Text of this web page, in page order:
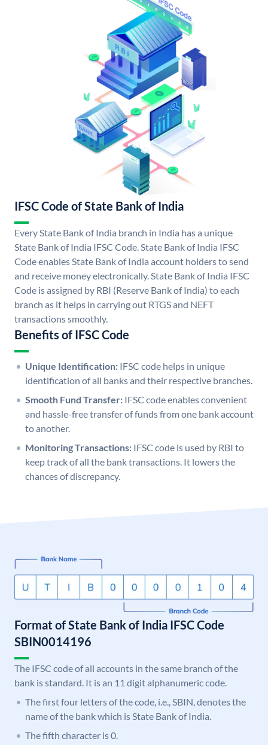
IFSC Code of State Bank of India
Every State Bank of India branch in India has a unique
State Bank of India IFSC Code. State Bank of India IFSC
Code enables State Bank of India account holders to send
and receive money electronically. State Bank of India IFSC
Code is assigned by RBI (Reserve Bank of India) to each
branch as it helps in carrying out RTGS and NEFT
transactions smoothly.
Benefits of IFSC Code
Unique Identification: IFSC code helps in unique
identification of all banks and their respective branches.
Smooth Fund Transfer: IFSC code enables convenient
and hassle-free transfer of funds from one bank account
to another.
Monitoring Transactions: IFSC code is used by RBI to
keep track of all the bank transactions. It lowers the
chances of discrepancy.
Format of State Bank of India IFSC Code
SBIN0014196
The IFSC code of all accounts in the same branch of the
bank is standard. It is an 11 digit alphanumeric code.
The first four letters of the code, i.e., SBIN, denotes the
name of the bank which is State Bank of India.
The fifth character is 0.